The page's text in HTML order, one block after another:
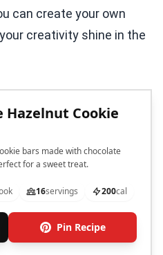
can create your own
creativity shine in the
Hazelnut Cookie
bars made with chocolate
for a sweet treat.
16servings 200cal
Pin Recipe